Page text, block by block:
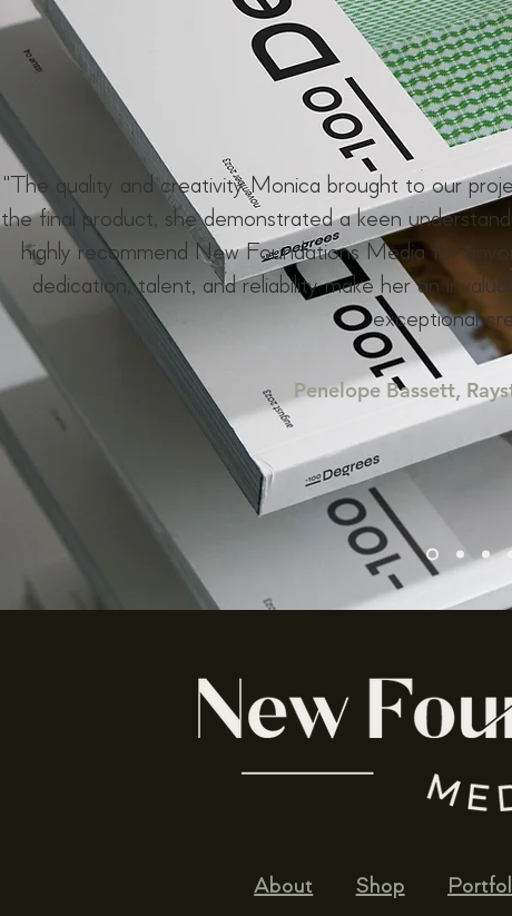
"The quality and creativity Monica brought to our
the final product, she demonstrated a keen
highly recommend New Foundations Media for
dedication, talent, and reliability make her an
exceptional
Penelope Bassett,
About Shop